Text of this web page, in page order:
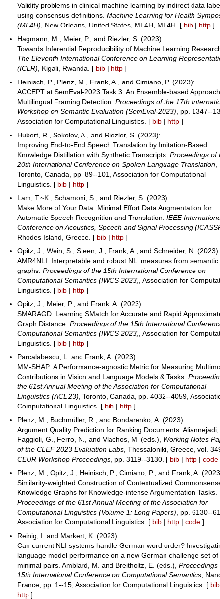
Validity problems in clinical machine learning by indirect data
using consensus definitions.Machine Learning for Health
(ML4H) , New Orleans, United States, ML4H, ML4H. [ bib | http ]
Hagmann, M., Meier, P., and Riezler, S. (2023):
Towards Inferential Reproducibility of Machine Learning
The Eleventh International Conference on Learning
(ICLR) , Kigali, Rwanda. [ bib | http ]
Heinisch, P., Plenz, M., Frank, A., and Cimiano, P. (2023):
ACCEPT at SemEval-2023 Task 3: An Ensemble-based
Multilingual Framing Detection.Proceedings of the 17th
Workshop on Semantic Evaluation (SemEval-2023) , pp. 1347--
Association for Computational Linguistics. [ bib | http ]
Hubert, R., Sokolov, A., and Riezler, S. (2023):
Improving End-to-End Speech Translation by Imitation-Based
Knowledge Distillation with Synthetic Transcripts.Proceedings of
20th International Conference on Spoken Language Translation
Toronto, Canada, pp. 89--101, Association for Computational
Linguistics. [ bib | http ]
Lam, T.~K., Schamoni, S., and Riezler, S. (2023):
Make More of Your Data: Minimal Effort Data Augmentation for
Automatic Speech Recognition and Translation.IEEE
Conference on Acoustics, Speech and Signal Processing
Rhodes Island, Greece. [ bib | http ]
Opitz, J., Wein, S., Steen, J., Frank, A., and Schneider, N. (2023):
AMR4NLI: Interpretable and robust NLI measures from semantic
graphs.Proceedings of the 15th International Conference on
Computational Semantics (IWCS 2023) , Association for
Linguistics. [ bib | http ]
Opitz, J., Meier, P., and Frank, A. (2023):
SMARAGD: Learning SMatch for Accurate and Rapid
Graph Distance.Proceedings of the 15th International
Computational Semantics (IWCS 2023) , Association for
Linguistics. [ bib | http ]
Parcalabescu, L. and Frank, A. (2023):
MM-SHAP: A Performance-agnostic Metric for Measuring
Contributions in Vision and Language Models & Tasks.
the 61st Annual Meeting of the Association for Computational
Linguistics (ACL’23) , Toronto, Canada, pp. 4032--4059,
Computational Linguistics. [ bib | http ]
Plenz, M., Buchmüller, R., and Bondarenko, A. (2023):
Argument Quality Prediction for Ranking Documents.
Faggioli, G., Ferro, N., and Vlachos, M. (eds.), Working Notes
of the CLEF 2023 Evaluation Labs , Thessaloniki, Greece, vol.
CEUR Workshop Proceedings , pp. 3119--3130. [ bib | http |code
Plenz, M., Opitz, J., Heinisch, P., Cimiano, P., and Frank, A.
Similarity-weighted Construction of Contextualized
Knowledge Graphs for Knowledge-intense Argumentation Tasks.
Proceedings of the 61st Annual Meeting of the Association for
Computational Linguistics (Volume 1: Long Papers) , pp. 6130--
Association for Computational Linguistics. [ bib | http |code ]
Reinig, I. and Markert, K. (2023):
Can current NLI systems handle German word order?
language model performance on a new German challenge set of
minimal pairs. Amblard, M. and Breitholtz, E. (eds.),Proceedings
15th International Conference on Computational Semantics ,
France, pp. 1--15, Association for Computational Linguistics. [ bib
http ]